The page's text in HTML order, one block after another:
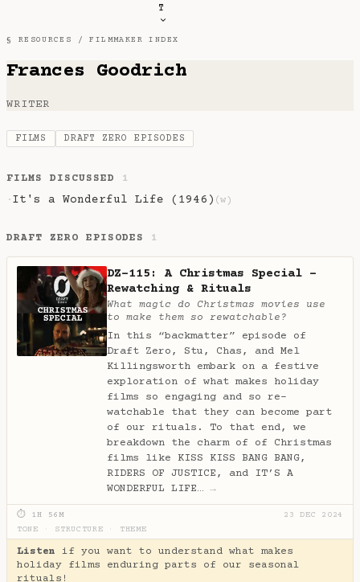
T
§ RESOURCES /FILMMAKER INDEX
Frances Goodrich
WRITER
FILMS DRAFT ZERO EPISODES
FILMS DISCUSSED 1
· It's a Wonderful Life (1946) (w)
DRAFT ZERO EPISODES 1
DZ-115: A Christmas Special -
Rewatching & Rituals
What magic do Christmas movies use
to make them so rewatchable?
In this “backmatter” episode of
Draft Zero, Stu, Chas, and Mel
Killingsworth embark on a festive
exploration of what makes holiday
films so engaging and so re-
watchable that they can become part
of our rituals. To that end, we
breakdown the charm of of Christmas
films like KISS KISS BANG BANG,
RIDERS OF JUSTICE, and IT’S A
WONDERFUL LIFE… →
⏱ 1H 56M
23 DEC 2024
TONE
STRUCTURE THEME
Listen if you want to understand what makes
holiday films enduring parts of our seasonal
rituals!